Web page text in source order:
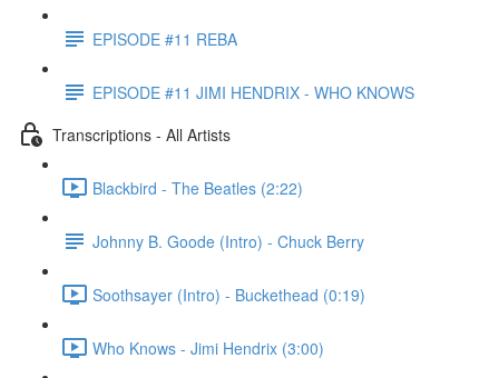
EPISODE #11 REBA
EPISODE #11 JIMI HENDRIX - WHO KNOWS
Transcriptions - All Artists
Blackbird - The Beatles (2:22)
Johnny B. Goode (Intro) - Chuck Berry
Soothsayer (Intro) - Buckethead (0:19)
Who Knows - Jimi Hendrix (3:00)